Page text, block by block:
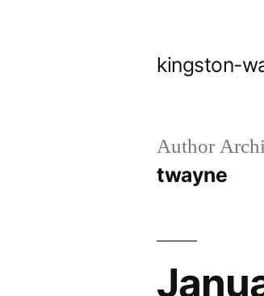
kingston-
Author
twayne